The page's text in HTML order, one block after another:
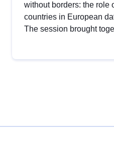
without borders: the role
countries in European
The session brought